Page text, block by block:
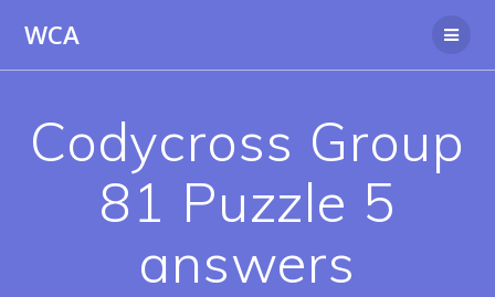
WCA
Codycross Group
81 Puzzle 5
answers